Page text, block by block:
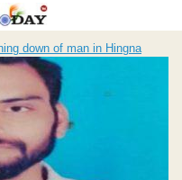
down of man in Hingna